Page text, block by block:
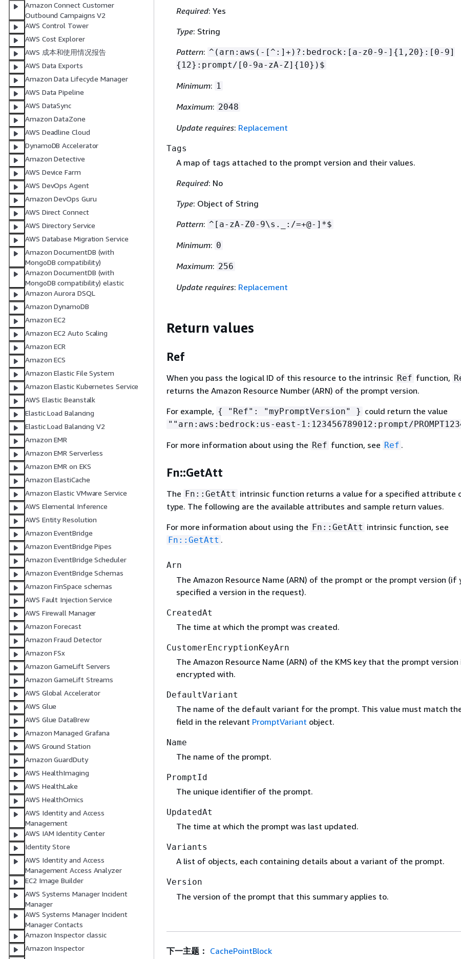
Amazon Connect Customer
Outbound Campaigns V2
AWS Control Tower
AWS Cost Explorer
AWS 成本和使用情况报告
AWS Data Exports
Amazon Data Lifecycle Manager
AWS Data Pipeline
AWS DataSync
Amazon DataZone
AWS Deadline Cloud
DynamoDB Accelerator
Amazon Detective
AWS Device Farm
AWS DevOps Agent
Amazon DevOps Guru
AWS Direct Connect
AWS Directory Service
AWS Database Migration Service
Amazon DocumentDB (with
MongoDB compatibility)
Amazon DocumentDB (with
MongoDB compatibility) elastic
Amazon Aurora DSQL
Amazon DynamoDB
Amazon EC2
Amazon EC2 Auto Scaling
Amazon ECR
Amazon ECS
Amazon Elastic File System
Amazon Elastic Kubernetes Service
AWS Elastic Beanstalk
Elastic Load Balancing
Elastic Load Balancing V2
Amazon EMR
Amazon EMR Serverless
Amazon EMR on EKS
Amazon ElastiCache
Amazon Elastic VMware Service
AWS Elemental Inference
AWS Entity Resolution
Amazon EventBridge
Amazon EventBridge Pipes
Amazon EventBridge Scheduler
Amazon EventBridge Schemas
Amazon FinSpace schemas
AWS Fault Injection Service
AWS Firewall Manager
Amazon Forecast
Amazon Fraud Detector
Amazon FSx
Amazon GameLift Servers
Amazon GameLift Streams
AWS Global Accelerator
AWS Glue
AWS Glue DataBrew
Amazon Managed Grafana
AWS Ground Station
Amazon GuardDuty
AWS HealthImaging
AWS HealthLake
AWS HealthOmics
AWS Identity and Access
Management
AWS IAM Identity Center
Identity Store
AWS Identity and Access
Management Access Analyzer
EC2 Image Builder
AWS Systems Manager Incident
Manager
AWS Systems Manager Incident
Manager Contacts
Amazon Inspector classic
Amazon Inspector
Required: Yes
Type: String
Pattern: ^(arn:aws(-[^:]+)?:bedrock:[a-z0-9-] { 1,20}:[0-9]
{ 12}:prompt/[0-9a-zA-Z] { 10})$
Minimum: 1
Maximum: 2048
Update requires: Replacement
Tags
A map of tags attached to the prompt version and their values.
Required: No
Type: Object of String
Pattern: ^[a-zA-Z0-9\s._:/=+@-]*$
Minimum: 0
Maximum: 256
Update requires: Replacement
Return values
Ref
When you pass the logical ID of this resource to the intrinsic Ref function,
returns the Amazon Resource Number (ARN) of the prompt version.
For example, { "Ref": "myPromptVersion" } could return the value
""arn:aws:bedrock:us-east-1:123456789012:prompt/
For more information about using the Ref function, see Ref .
Fn::GetAtt
The Fn::GetAtt intrinsic function returns a value for a specified attribute
type. The following are the available attributes and sample return values.
For more information about using the Fn::GetAtt intrinsic function, see
Fn::GetAtt .
Arn
The Amazon Resource Name (ARN) of the prompt or the prompt version (if
specified a version in the request).
CreatedAt
The time at which the prompt was created.
CustomerEncryptionKeyArn
The Amazon Resource Name (ARN) of the KMS key that the prompt version
encrypted with.
DefaultVariant
The name of the default variant for the prompt. This value must match
field in the relevant PromptVariant object.
Name
The name of the prompt.
PromptId
The unique identifier of the prompt.
UpdatedAt
The time at which the prompt was last updated.
Variants
A list of objects, each containing details about a variant of the prompt.
Version
The version of the prompt that this summary applies to.
下一主题： CachePointBlock